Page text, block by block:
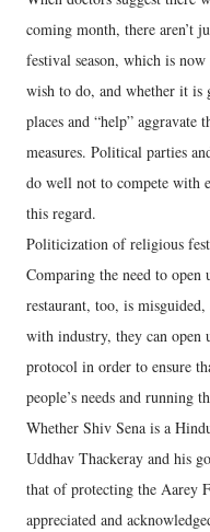
coming month, there aren’t
festival season, which is
wish to do, and whether it
places and “help”
measures. Political parties
do well not to compete with
this regard.
Politicization of religious
Comparing the need to
restaurant, too, is
with industry, they can open
protocol in order to ensure
people’s needs and running
Whether Shiv Sena is a
Uddhav Thackeray and his
that of protecting the Aarey
appreciated and